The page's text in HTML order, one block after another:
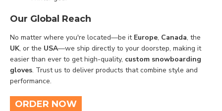
Our Global Reach
No matter where you're located—be it Europe, Canada, the
UK, or the USA—we ship directly to your doorstep, making it
easier than ever to get high-quality, custom snowboarding
gloves. Trust us to deliver products that combine style and
performance.
ORDER NOW